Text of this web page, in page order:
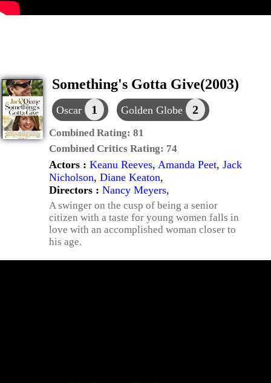
Something's Gotta Give(2003)
Oscar 1 Golden Globe 2
Combined Rating: 81
Combined Critics Rating: 74
Actors : Keanu Reeves, Amanda Peet, Jack
Nicholson, Diane Keaton,
Directors : Nancy Meyers,
A swinger on the cusp of being a senior
citizen with a taste for young women falls in
love with an accomplished woman closer to
his age.